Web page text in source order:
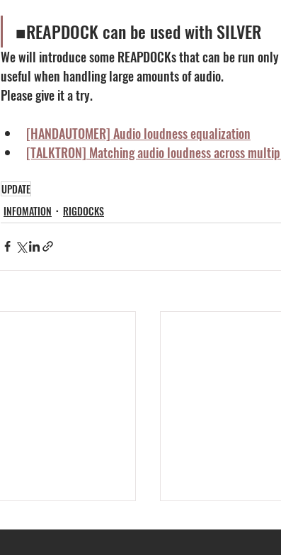
■REAPDOCK can be used with SILVER
We will introduce some REAPDOCKs that can be run
useful when handling large amounts of audio.
Please give it a try.
[HANDAUTOMER] Audio loudness equalization
[TALKTRON] Matching audio loudness across
UPDATE
INFOMATION
RIGDOCKS